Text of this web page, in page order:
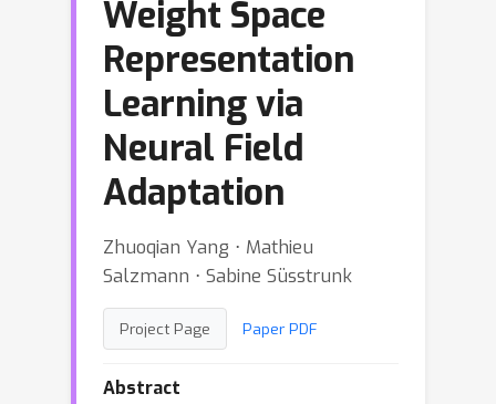
Weight Space
Representation
Learning via
Neural Field
Adaptation
Zhuoqian Yang ⋅ Mathieu
Salzmann ⋅ Sabine Süsstrunk
Project Page Paper PDF
Abstract